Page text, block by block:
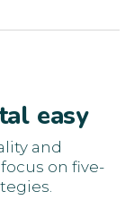
easy
and
on five-